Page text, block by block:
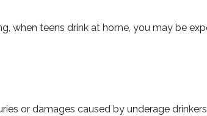
when teens drink at home, you may be
or damages caused by underage